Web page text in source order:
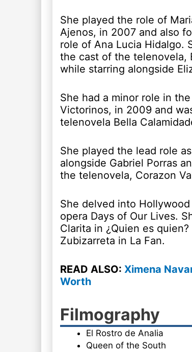
She played the role of
Ajenos, in 2007 and also
role of Ana Lucia Hidalgo.
the cast of the telenovela,
while starring alongside
She had a minor role in
Victorinos, in 2009 and
telenovela Bella
She played the lead role
alongside Gabriel Porras
the telenovela, Corazon
She delved into
opera Days of Our Lives.
Clarita in ¿Quien es
Zubizarreta in La Fan.
READ ALSO: Ximena
Worth
Filmography
El Rostro de Analia
Queen of the South